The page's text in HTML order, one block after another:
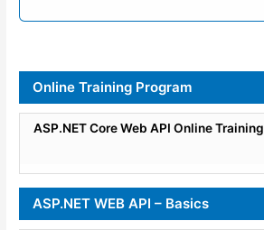
Online Training Program
ASP.NET Core Web API Online Training
ASP.NET WEB API – Basics